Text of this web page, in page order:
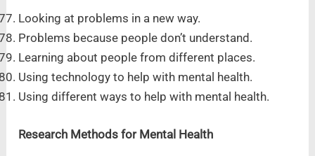
Looking at problems in a new way.
Problems because people don’t understand.
Learning about people from different places.
Using technology to help with mental health.
Using different ways to help with mental health.
Research Methods for Mental Health